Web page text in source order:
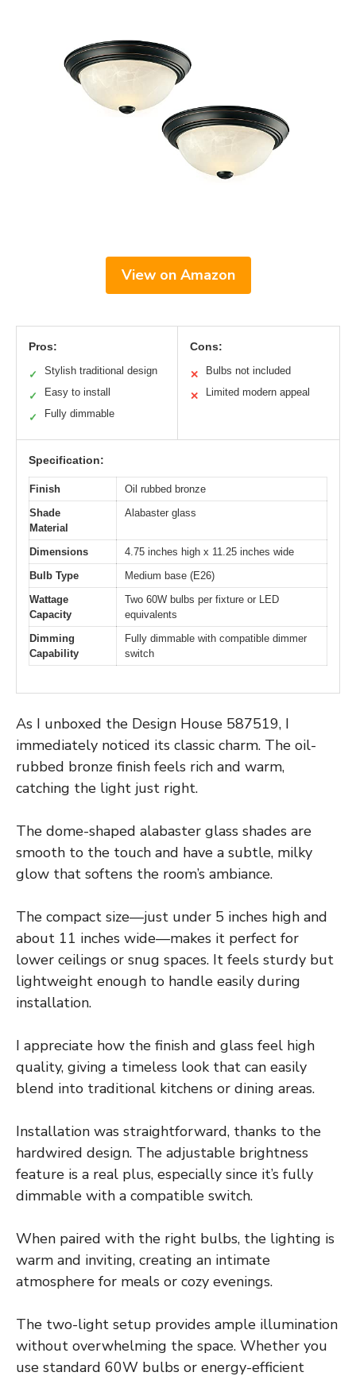
View on Amazon
Pros:
✓ Stylish traditional design
✓ Easy to install
✓ Fully dimmable
Cons:
✕ Bulbs not included
✕ Limited modern appeal
Specification:
Finish
Oil rubbed bronze
Shade
Material
Alabaster glass
Dimensions
4.75 inches high x 11.25 inches wide
Bulb Type
Medium base (E26)
Wattage
Capacity
Two 60W bulbs per fixture or LED
equivalents
Dimming
Capability
Fully dimmable with compatible dimmer
switch
As I unboxed the Design House 587519, I
immediately noticed its classic charm. The oil-
rubbed bronze finish feels rich and warm,
catching the light just right.
The dome-shaped alabaster glass shades are
smooth to the touch and have a subtle, milky
glow that softens the room’s ambiance.
The compact size—just under 5 inches high and
about 11 inches wide—makes it perfect for
lower ceilings or snug spaces. It feels sturdy but
lightweight enough to handle easily during
installation.
I appreciate how the finish and glass feel high
quality, giving a timeless look that can easily
blend into traditional kitchens or dining areas.
Installation was straightforward, thanks to the
hardwired design. The adjustable brightness
feature is a real plus, especially since it’s fully
dimmable with a compatible switch.
When paired with the right bulbs, the lighting is
warm and inviting, creating an intimate
atmosphere for meals or cozy evenings.
The two-light setup provides ample illumination
without overwhelming the space. Whether you
use standard 60W bulbs or energy-efficient